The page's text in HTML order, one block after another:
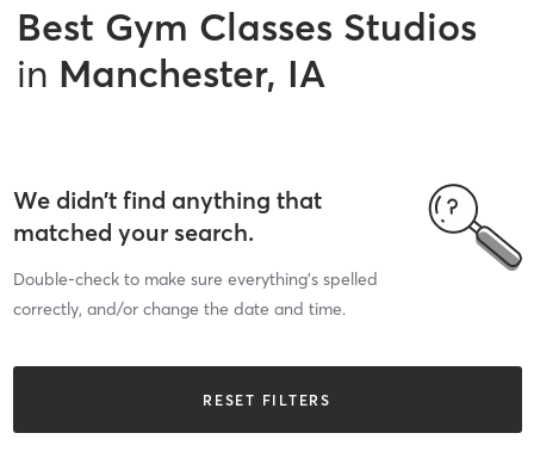
Best Gym Classes Studios
in Manchester, IA
We didn’t find anything that
matched your search.
Double-check to make sure everything’s spelled
correctly, and/or change the date and time.
RESET FILTERS